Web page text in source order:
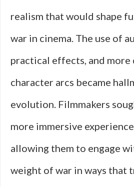
realism that would shape
war in cinema. The use of
practical effects, and more
character arcs became
evolution. Filmmakers
more immersive
allowing them to engage
weight of war in ways that